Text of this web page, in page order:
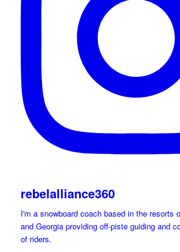
rebelalliance360
I'm a snowboard coach based in the resorts
and Georgia providing off-piste guiding and
of riders.